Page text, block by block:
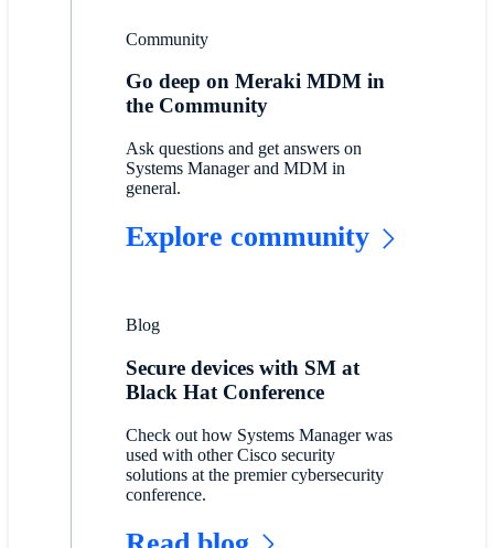
Community
Go deep on Meraki MDM in
the Community
Ask questions and get answers on
Systems Manager and MDM in
general.
Explore community
Blog
Secure devices with SM at
Black Hat Conference
Check out how Systems Manager was
used with other Cisco security
solutions at the premier cybersecurity
conference.